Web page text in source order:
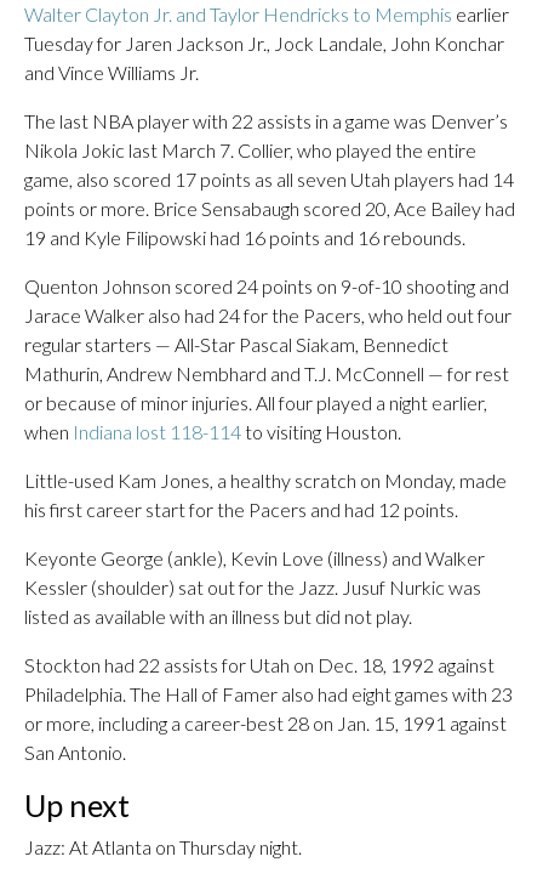
Walter Clayton Jr. and Taylor Hendricks to Memphis earlier
Tuesday for Jaren Jackson Jr., Jock Landale, John Konchar
and Vince Williams Jr.
The last NBA player with 22 assists in a game was Denver’s
Nikola Jokic last March 7. Collier, who played the entire
game, also scored 17 points as all seven Utah players had 14
points or more. Brice Sensabaugh scored 20, Ace Bailey had
19 and Kyle Filipowski had 16 points and 16 rebounds.
Quenton Johnson scored 24 points on 9-of-10 shooting and
Jarace Walker also had 24 for the Pacers, who held out four
regular starters — All-Star Pascal Siakam, Bennedict
Mathurin, Andrew Nembhard and T.J. McConnell — for rest
or because of minor injuries. All four played a night earlier,
when Indiana lost 118-114to visiting Houston.
Little-used Kam Jones, a healthy scratch on Monday, made
his first career start for the Pacers and had 12 points.
Keyonte George (ankle), Kevin Love (illness) and Walker
Kessler (shoulder) sat out for the Jazz. Jusuf Nurkic was
listed as available with an illness but did not play.
Stockton had 22 assists for Utah on Dec. 18, 1992 against
Philadelphia. The Hall of Famer also had eight games with 23
or more, including a career-best 28 on Jan. 15, 1991 against
San Antonio.
Up next
Jazz: At Atlanta on Thursday night.